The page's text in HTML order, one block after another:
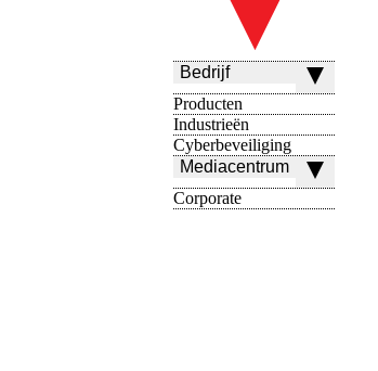
Bedrijf
Producten
Industrieën
Cyberbeveiliging
Mediacentrum
Corporate